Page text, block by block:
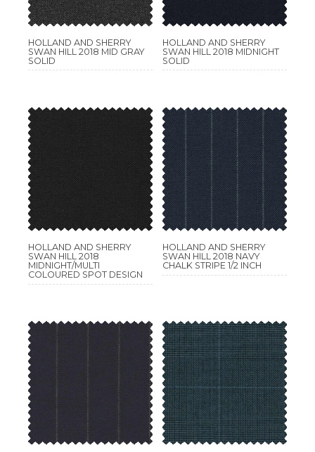
HOLLAND AND SHERRY
SWAN HILL 2018 MID GRAY
SOLID
HOLLAND AND SHERRY
SWAN HILL 2018 MIDNIGHT
SOLID
HOLLAND AND SHERRY
SWAN HILL 2018
MIDNIGHT/MULTI
COLOURED SPOT DESIGN
HOLLAND AND SHERRY
SWAN HILL 2018 NAVY
CHALK STRIPE 1/2 INCH